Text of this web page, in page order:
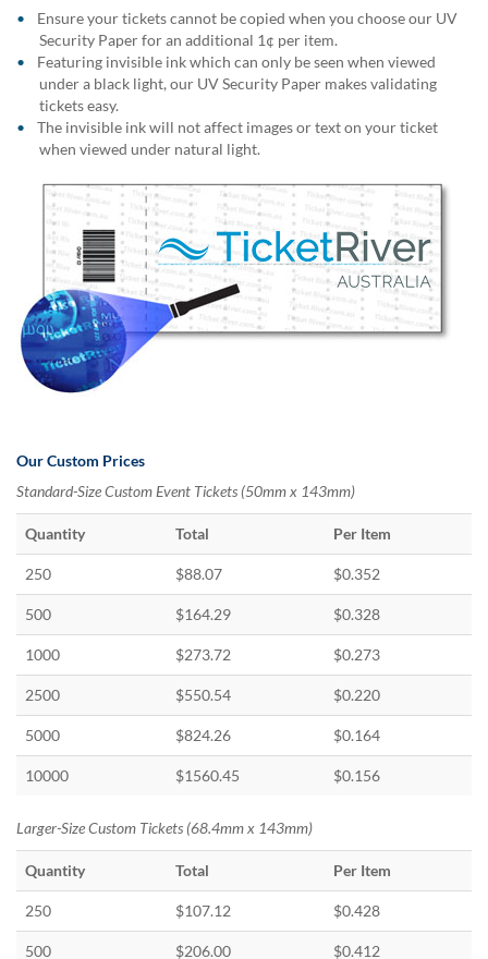
Ensure your tickets cannot be copied when you choose our UV
Security Paper for an additional 1¢ per item.
Featuring invisible ink which can only be seen when viewed
under a black light, our UV Security Paper makes validating
tickets easy.
The invisible ink will not affect images or text on your ticket
when viewed under natural light.
Our Custom Prices
Standard-Size Custom Event Tickets (50mm x 143mm)
Quantity Total Per Item
250 $88.07 $0.352
500 $164.29 $0.328
1000 $273.72 $0.273
2500 $550.54 $0.220
5000 $824.26 $0.164
10000 $1560.45 $0.156
Larger-Size Custom Tickets (68.4mm x 143mm)
Quantity Total Per Item
250 $107.12 $0.428
500 $206.00 $0.412